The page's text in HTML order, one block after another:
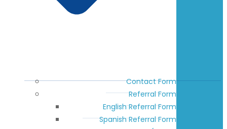
Contact Form
Referral Form
English Referral Form
Spanish Referral Form